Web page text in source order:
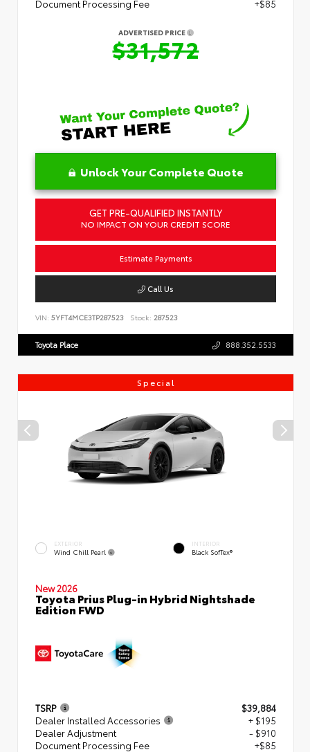
Document Processing Fee
+$85
ADVERTISED PRICE
$31,572
Unlock Your Complete Quote
GET PRE-QUALIFIED INSTANTLY
NO IMPACT ON YOUR CREDIT SCORE
Estimate Payments
Call Us
VIN: 5YFT4MCE3TP287523 Stock: 287523
Toyota Place 888.352.5533
Special
EXTERIOR
Wind Chill Pearl
INTERIOR
Black SofTex®
New 2026
Toyota Prius Plug-in Hybrid Nightshade
Edition FWD
TSRP
$39,884
Dealer Installed Accessories
+ $195
Dealer Adjustment
- $910
Document Processing Fee
+$85